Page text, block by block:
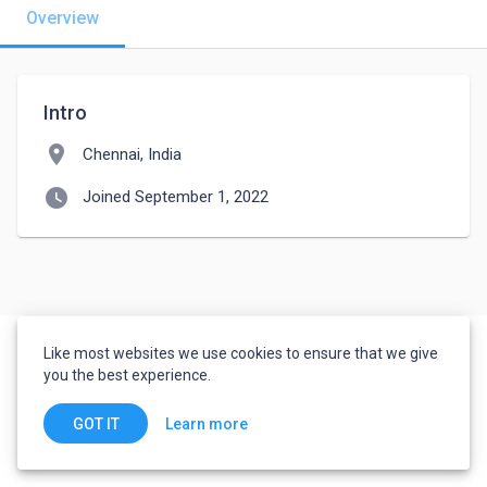
Overview
Intro
location_on Chennai, India
watch_later Joined September 1, 2022
Like most websites we use cookies to ensure that we give
you the best experience.
GOT IT Learn more